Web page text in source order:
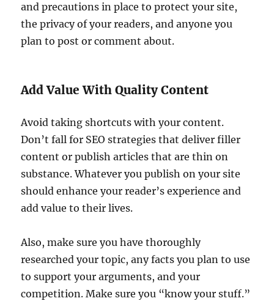
and precautions in place to protect your site,
the privacy of your readers, and anyone you
plan to post or comment about.
Add Value With Quality Content
Avoid taking shortcuts with your content.
Don’t fall for SEO strategies that deliver filler
content or publish articles that are thin on
substance. Whatever you publish on your site
should enhance your reader’s experience and
add value to their lives.
Also, make sure you have thoroughly
researched your topic, any facts you plan to use
to support your arguments, and your
competition. Make sure you “know your stuff.”